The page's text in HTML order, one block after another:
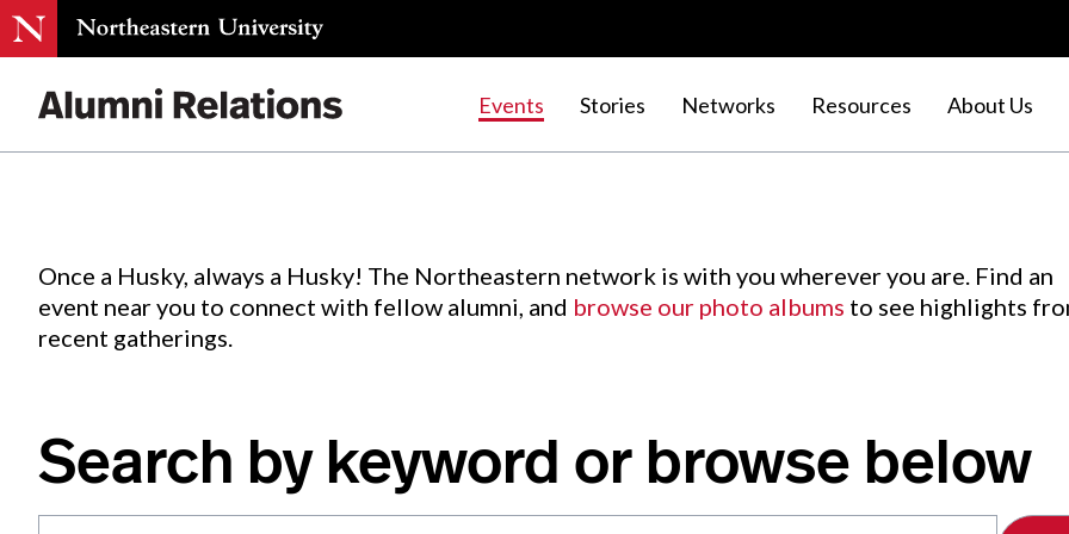
Events Stories Networks Resources About Us
Events.
Once a Husky, always a Husky! The Northeastern network is with you wherever you are. Find an
event near you to connect with fellow alumni, and browse our photo albums to see highlights
recent gatherings.
Search by keyword or browse below